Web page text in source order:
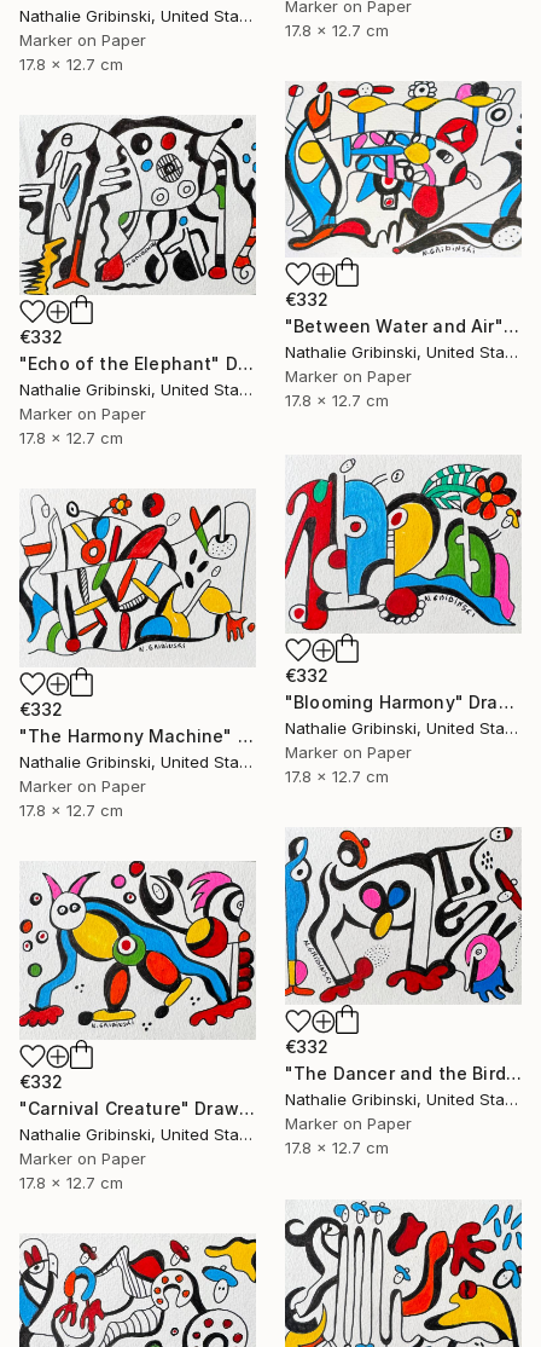
Marker on Paper
17.8 x 12.7 cm
Nathalie Gribinski, United States
Marker on Paper
17.8 x 12.7 cm
€332
"Between Water and Air" Drawing
Nathalie Gribinski, United States
Marker on Paper
17.8 x 12.7 cm
€332
"Echo of the Elephant" Drawing
Nathalie Gribinski, United States
Marker on Paper
17.8 x 12.7 cm
€332
"Blooming Harmony" Drawing
Nathalie Gribinski, United States
Marker on Paper
17.8 x 12.7 cm
€332
"The Harmony Machine" Drawing
Nathalie Gribinski, United States
Marker on Paper
17.8 x 12.7 cm
€332
"The Dancer and the Bird" Drawing
Nathalie Gribinski, United States
Marker on Paper
17.8 x 12.7 cm
€332
"Carnival Creature" Drawing
Nathalie Gribinski, United States
Marker on Paper
17.8 x 12.7 cm